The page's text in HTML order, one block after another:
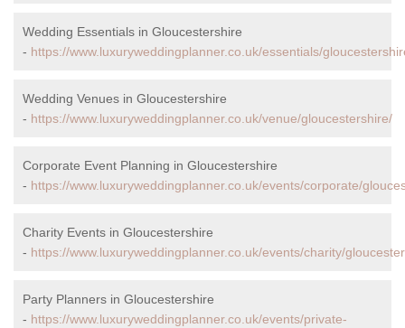
Wedding Essentials in Gloucestershire
- https://www.luxuryweddingplanner.co.uk/essentials/
Wedding Venues in Gloucestershire
- https://www.luxuryweddingplanner.co.uk/venue/gloucestershire/
Corporate Event Planning in Gloucestershire
- https://www.luxuryweddingplanner.co.uk/events/corporate/
Charity Events in Gloucestershire
- https://www.luxuryweddingplanner.co.uk/events/charity/
Party Planners in Gloucestershire
- https://www.luxuryweddingplanner.co.uk/events/private-